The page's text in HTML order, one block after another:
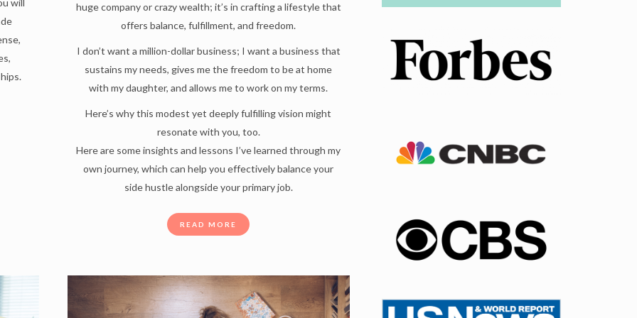
will
huge company or crazy wealth; it’s in crafting a lifestyle that
offers balance, fulfillment, and freedom.
I don’t want a million-dollar business; I want a business that
sustains my needs, gives me the freedom to be at home
with my daughter, and allows me to work on my terms.
Here’s why this modest yet deeply fulfilling vision might
resonate with you, too.
Here are some insights and lessons I’ve learned through my
own journey, which can help you effectively balance your
side hustle alongside your primary job.
READ MORE